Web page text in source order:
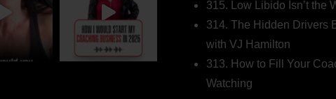
315. Low Libido Isn’t the
314. The Hidden Drivers
with VJ Hamilton
313. How to Fill Your
Watching